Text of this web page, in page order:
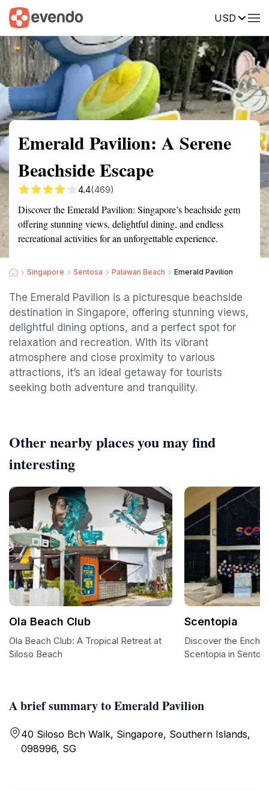
USD
Summary Map Reviews
Emerald Pavilion: A Serene
Beachside Escape
4.4(469)
Discover the Emerald Pavilion: Singapore’s beachside gem
offering stunning views, delightful dining, and endless
recreational activities for an unforgettable experience.
Singapore Sentosa Palawan Beach Emerald Pavilion
The Emerald Pavilion is a picturesque beachside
destination in Singapore, offering stunning views,
delightful dining options, and a perfect spot for
relaxation and recreation. With its vibrant
atmosphere and close proximity to various
attractions, it’s an ideal getaway for tourists
seeking both adventure and tranquility.
A brief summary to Emerald Pavilion
40 Siloso Bch Walk, Singapore, Southern Islands,
098996, SG
Other nearby places you may find
interesting
Ola Beach Club
Ola Beach Club: A Tropical Retreat at
Siloso Beach
Scentopia
Discover the
Scentopia in